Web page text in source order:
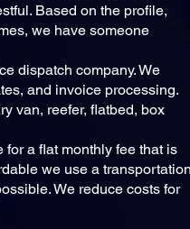
Based on the profile,
we have someone
dispatch company. We
and invoice processing.
van, reefer, flatbed, box
a flat monthly fee that is
we use a
We reduce costs for